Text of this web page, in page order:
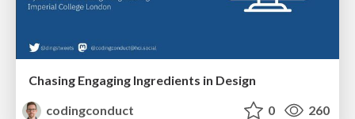
Chasing Engaging Ingredients in Design
codingconduct
0 260